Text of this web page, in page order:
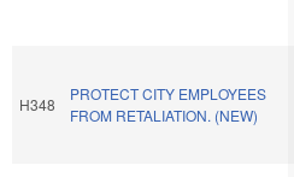
H348
PROTECT CITY EMPLOYEES
FROM RETALIATION. (NEW)